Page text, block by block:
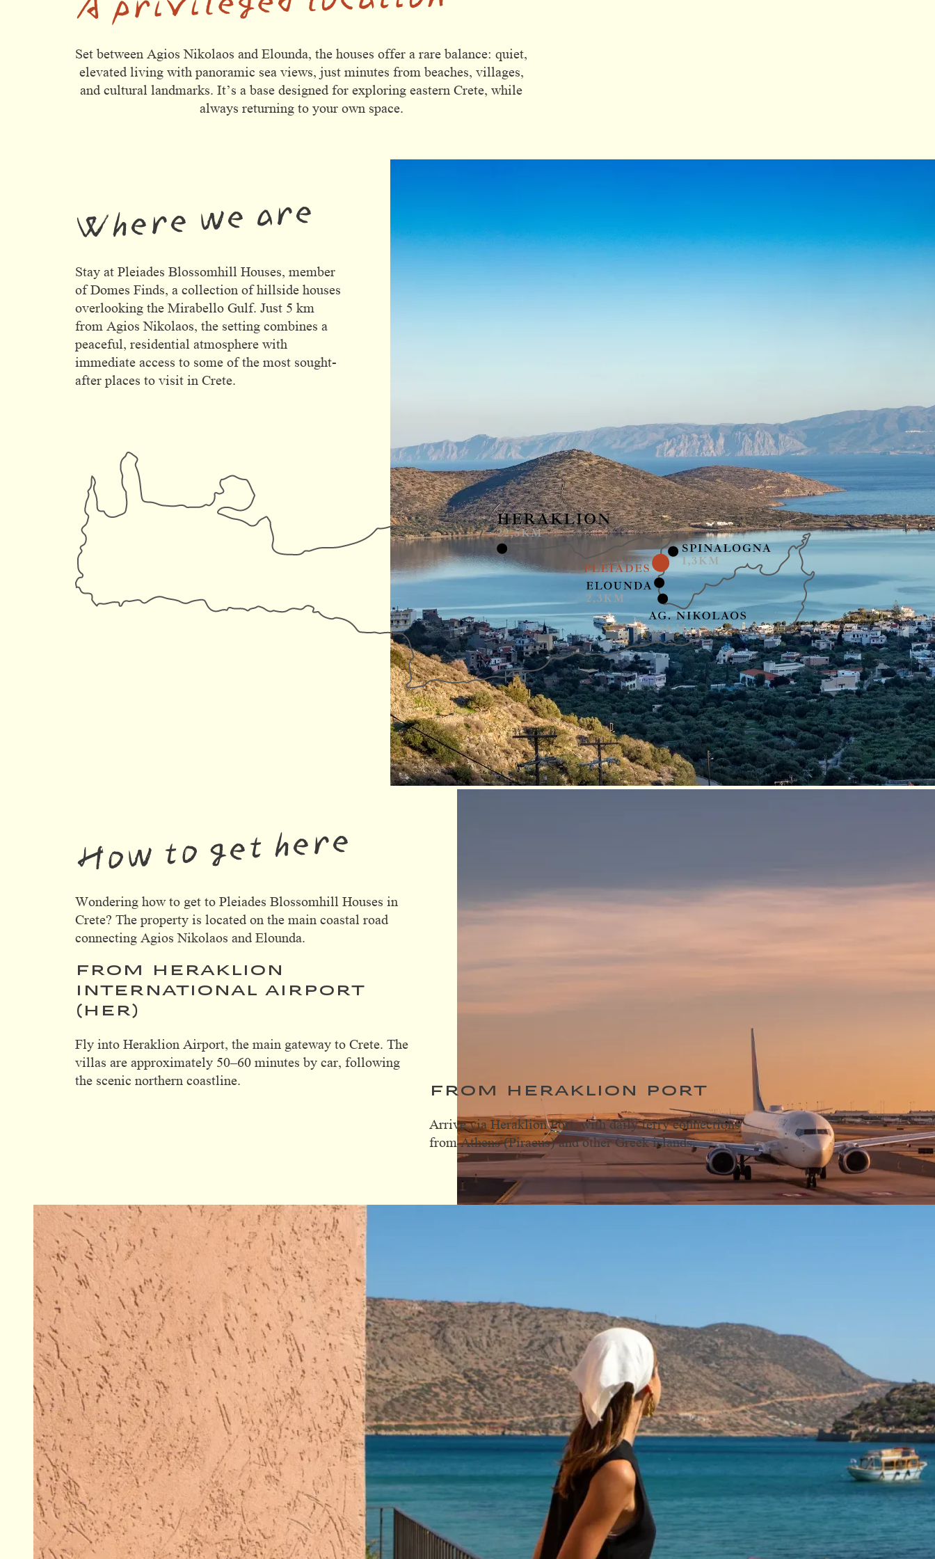
Domes Stories
Set between Agios Nikolaos and Elounda, the houses offer a rare balance: quiet,
elevated living with panoramic sea views, just minutes from beaches, villages,
and cultural landmarks. It’s a base designed for exploring eastern Crete, while
always returning to your own space.
Where we are
Stay at Pleiades Blossomhill Houses, member
of Domes Finds, a collection of hillside houses
overlooking the Mirabello Gulf. Just 5 km
from Agios Nikolaos, the setting combines a
peaceful, residential atmosphere with
immediate access to some of the most sought-
after places to visit in Crete.
How to get here
Wondering how to get to Pleiades Blossomhill Houses in
Crete? The property is located on the main coastal road
connecting Agios Nikolaos and Elounda.
FROM HERAKLION
INTERNATIONAL AIRPORT
(HER)
Fly into Heraklion Airport, the main gateway to Crete. The
villas are approximately 50–60 minutes by car, following
the scenic northern coastline.
FROM HERAKLION PORT
Arrive via Heraklion Port, with daily ferry connections
from Athens (Piraeus) and other Greek islands.